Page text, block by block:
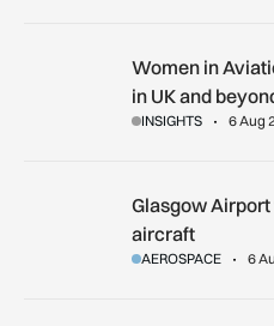
Women in Aviation sets
Women in
in UK and
INSIGHTS 6 Aug
Glasgow Airport welcomes
Glasgow
aircraft
AEROSPACE 6